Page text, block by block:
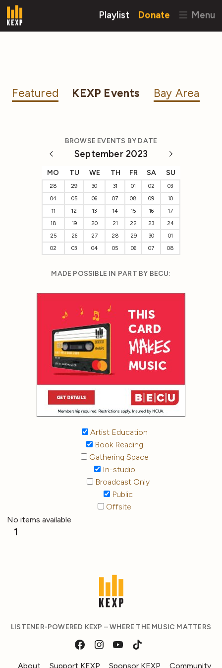
Playlist Donate Menu
Featured KEXP Events Bay Area
BROWSE EVENTS BY DATE
September 2023
MO TU WE TH FR SA SU
28 29 30 31 01 02
03
04
05 06 07 08 09
10
11
12 13 14 15 16
17
18
19 20 21 22 23
24
25
26 27 28 29 30
01
02
03 04 05 06 07 08
MADE POSSIBLE IN PART BY BECU:
Artist Education
Book Reading
Gathering Space
In-studio
Broadcast Only
Public
Offsite
No items available
1
LISTENER-POWERED KEXP – WHERE THE MUSIC MATTERS
About Support KEXP Sponsor KEXP Community